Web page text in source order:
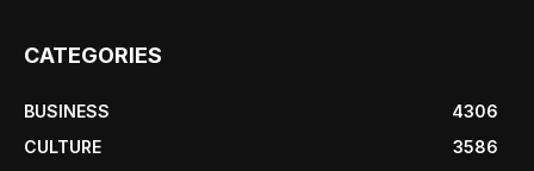
CATEGORIES
BUSINESS
4306
CULTURE
3586